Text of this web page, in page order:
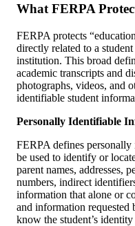
What FERPA
FERPA protects
directly related to a
institution. This broad
academic transcripts and
photographs, videos, and
identifiable student
Personally Identifiable
FERPA defines
be used to identify or
parent names, addresses,
numbers, indirect
information that alone or
and information requested
know the student’s